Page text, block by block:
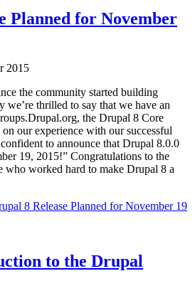
Planned for November
2015
the community started building
we’re thrilled to say that we have an
the Drupal 8 Core
our experience with our successful
to announce that Drupal 8.0.0
19, 2015!” Congratulations to the
who worked hard to make Drupal 8 a
8 Release Planned for November 19
to the Drupal